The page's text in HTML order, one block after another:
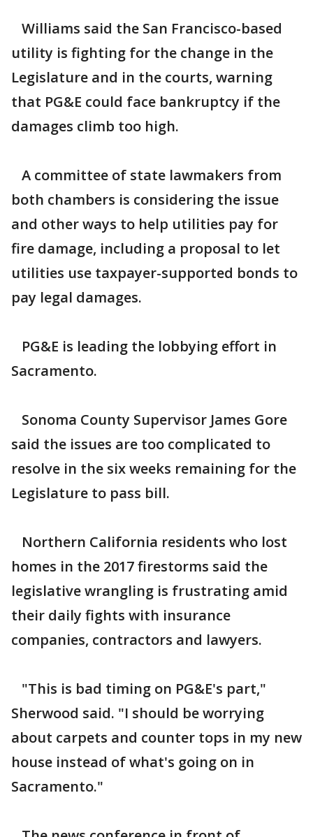
Williams said the San Francisco-based
utility is fighting for the change in the
Legislature and in the courts, warning
that PG&E could face bankruptcy if the
damages climb too high.
A committee of state lawmakers from
both chambers is considering the issue
and other ways to help utilities pay for
fire damage, including a proposal to let
utilities use taxpayer-supported bonds to
pay legal damages.
PG&E is leading the lobbying effort in
Sacramento.
Sonoma County Supervisor James Gore
said the issues are too complicated to
resolve in the six weeks remaining for the
Legislature to pass bill.
Northern California residents who lost
homes in the 2017 firestorms said the
legislative wrangling is frustrating amid
their daily fights with insurance
companies, contractors and lawyers.
"This is bad timing on PG&E's part,"
Sherwood said. "I should be worrying
about carpets and counter tops in my new
house instead of what's going on in
Sacramento."